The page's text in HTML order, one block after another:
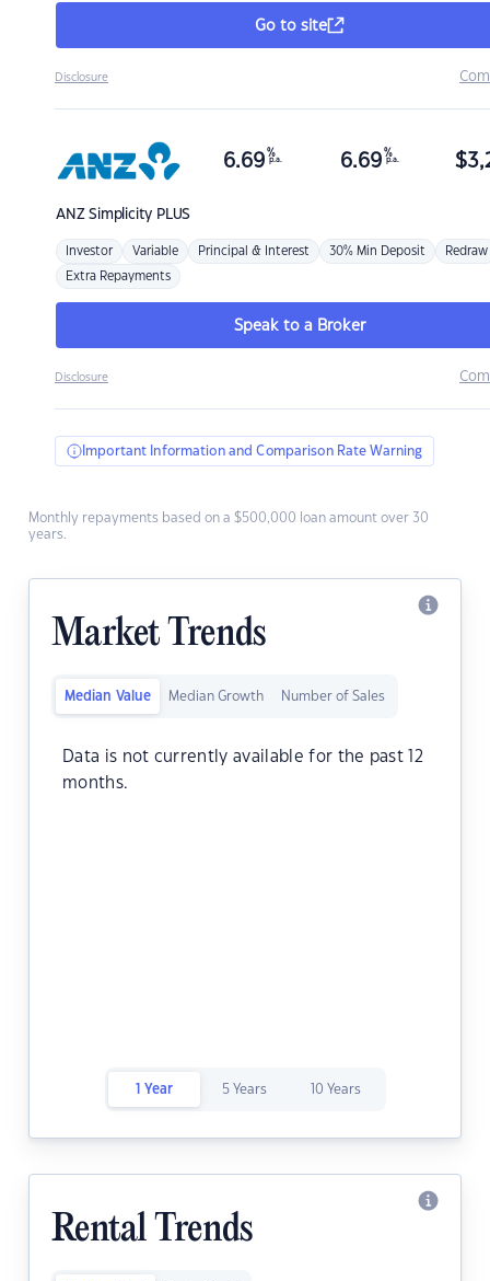
Go to site
Disclosure
ANZSimplicity PLUS
6.69 %
p.a. 6.69 %
p.a. $
Investor Variable Principal & Interest 30% Min Deposit Redraw
Extra Repayments
Speak to a Broker
Disclosure
Important Information and Comparison Rate Warning
Monthly repayments based on a $500,000 loan amount over 30
years.
Market Trends
Median Value Median Growth Number of Sales
Data is not currently available for the past 12
months.
1 Year 5 Years 10 Years
Rental Trends